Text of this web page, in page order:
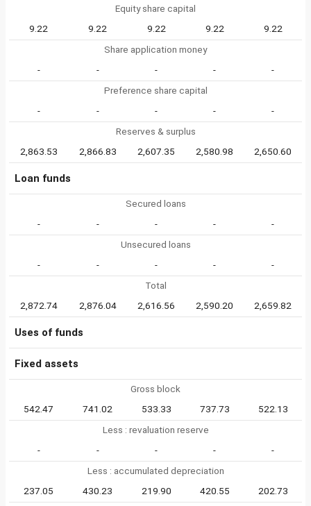
Equity share capital
9.22
9.22 9.22 9.22
9.22
Share application money
-
- - -
-
Preference share capital
-
- - -
-
Reserves & surplus
2,863.53
2,866.83 2,607.35 2,580.98 2,650.60
Loan funds
Secured loans
-
- - -
-
Unsecured loans
-
- - -
-
Total
2,872.74
2,876.04 2,616.56 2,590.20 2,659.82
Uses of funds
Fixed assets
Gross block
542.47
741.02 533.33 737.73
522.13
Less : revaluation reserve
-
- - -
-
Less : accumulated depreciation
237.05
430.23 219.90 420.55
202.73